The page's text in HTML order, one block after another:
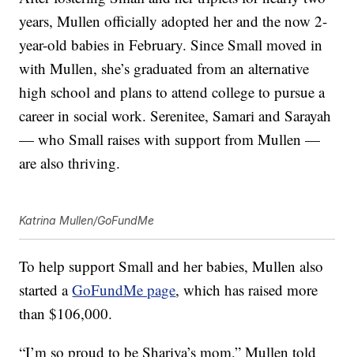
years, Mullen officially adopted her and the now 2-
year-old babies in February. Since Small moved in
with Mullen, she’s graduated from an alternative
high school and plans to attend college to pursue a
career in social work. Serenitee, Samari and Sarayah
— who Small raises with support from Mullen —
are also thriving.
Katrina Mullen/GoFundMe
To help support Small and her babies, Mullen also
started aGoFundMe page, which has raised more
than $106,000.
“I’m so proud to be Shariya’s mom,” Mullen told